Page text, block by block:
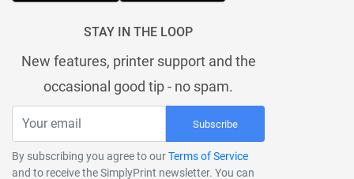
STAY IN THE LOOP
New features, printer support and the
occasional good tip - no spam.
Subscribe
By subscribing you agree to ourTerms of Service
and to receive the SimplyPrint newsletter. You can